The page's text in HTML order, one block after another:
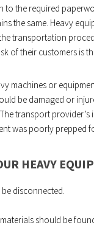
to the required
the same. Heavy
transportation
of their customers is
machines or
be damaged or
transport
was poorly prepped
HEAVY
disconnected.
should be